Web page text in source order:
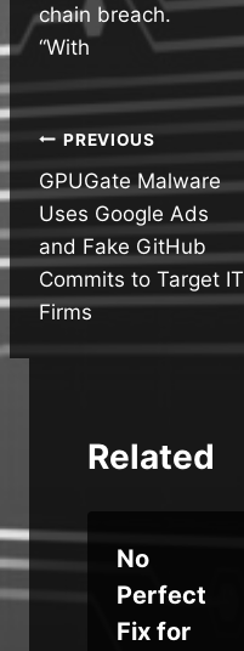
chain breach.
“With
Post
navigation
PREVIOUS
GPUGate Malware
Uses Google Ads
and Fake GitHub
Commits to Target IT
Firms
Related
No
Perfect
Fix for